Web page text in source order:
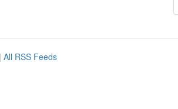
| All RSS Feeds